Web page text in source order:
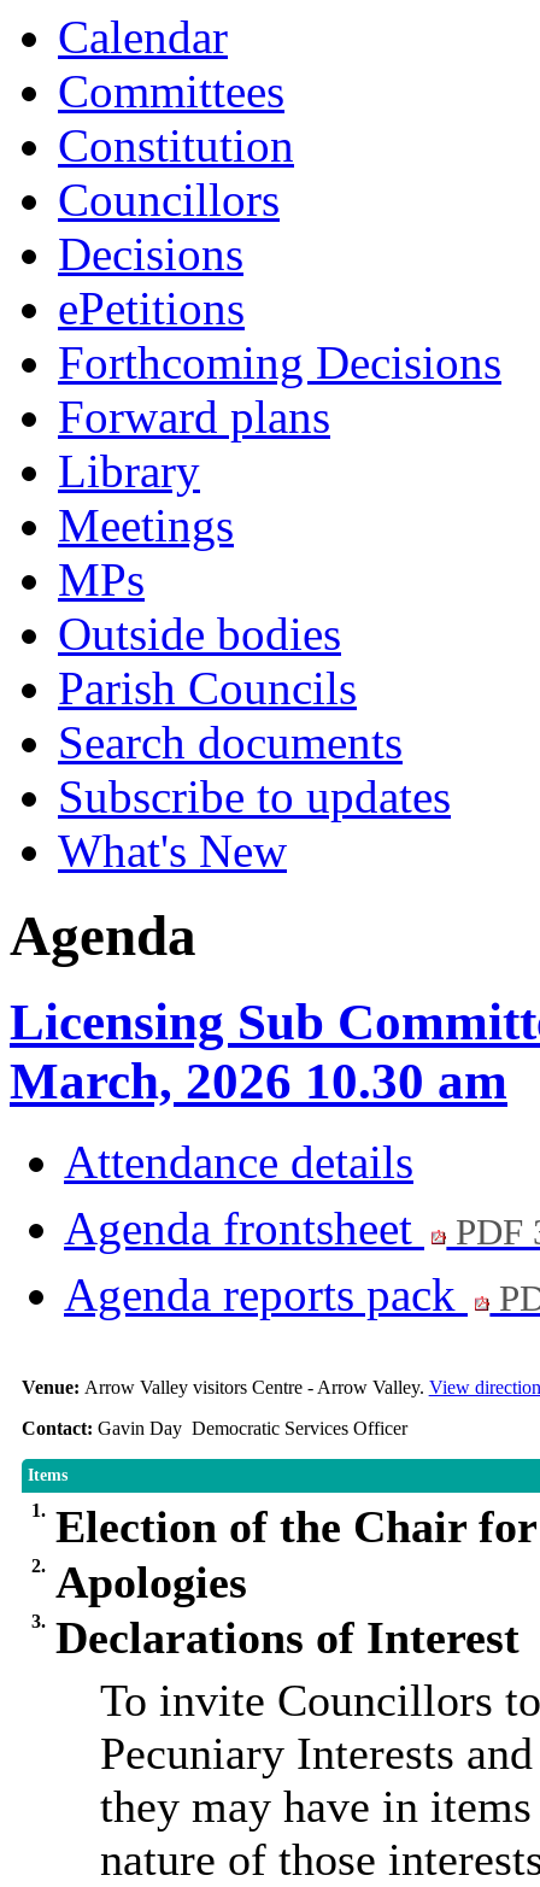
Calendar
Committees
Constitution
Councillors
Decisions
ePetitions
Forthcoming Decisions
Forward plans
Library
Meetings
MPs
Outside bodies
Parish Councils
Search documents
Subscribe to updates
What's New
Agenda
Licensing Sub
March, 2026 10.30 am
Attendance details
Agenda frontsheet
PDF
Agenda reports pack
Venue: Arrow Valley visitors Centre - Arrow Valley. View
Contact: Gavin Day Democratic Services Officer
Items
1. Election of the Chair
2. Apologies
3. Declarations of Interest
To invite Councillors
Pecuniary Interests
they may have in
nature of those